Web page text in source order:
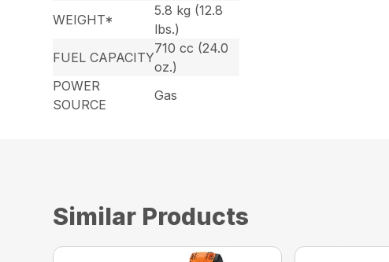
WEIGHT*
5.8 kg (12.8
lbs.)
FUEL CAPACITY
710 cc (24.0
oz.)
POWER
SOURCE
Gas
Similar Products